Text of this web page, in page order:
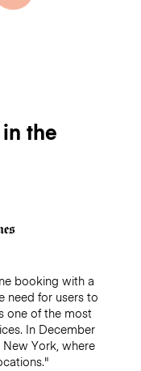
the
booking with a
need for users to
one of the most
In December
York, where